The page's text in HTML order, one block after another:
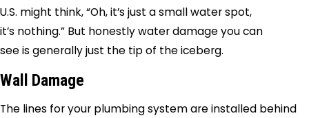
U.S. might think, “Oh, it’s just a small water spot,
it’s nothing.” But honestly water damage you can
see is generally just the tip of the iceberg.
Wall Damage
The lines for your plumbing system are installed behind